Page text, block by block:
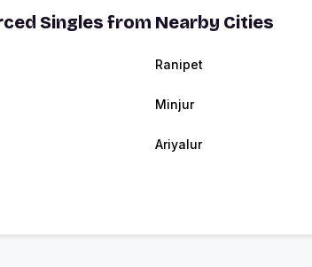
Singles from Nearby Cities
Ranipet
Minjur
Ariyalur